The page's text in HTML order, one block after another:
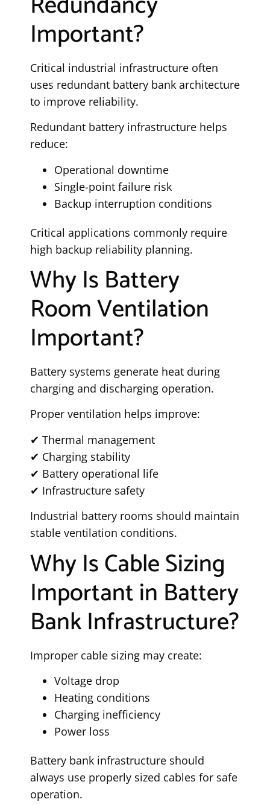
Important?
Critical industrial infrastructure often
uses redundant battery bank architecture
to improve reliability.
Redundant battery infrastructure helps
reduce:
Operational downtime
Single-point failure risk
Backup interruption conditions
Critical applications commonly require
high backup reliability planning.
Why Is Battery
Room Ventilation
Important?
Battery systems generate heat during
charging and discharging operation.
Proper ventilation helps improve:
✔ Thermal management
✔ Charging stability
✔ Battery operational life
✔ Infrastructure safety
Industrial battery rooms should maintain
stable ventilation conditions.
Why Is Cable Sizing
Important in Battery
Bank Infrastructure?
Improper cable sizing may create:
Voltage drop
Heating conditions
Charging inefficiency
Power loss
Battery bank infrastructure should
always use properly sized cables for safe
operation.